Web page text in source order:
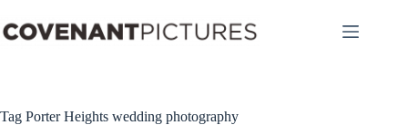
to
content
Tag Porter Heights wedding photography